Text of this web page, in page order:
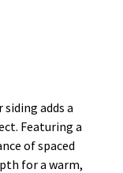
adds a
Featuring a
of spaced
for a warm,